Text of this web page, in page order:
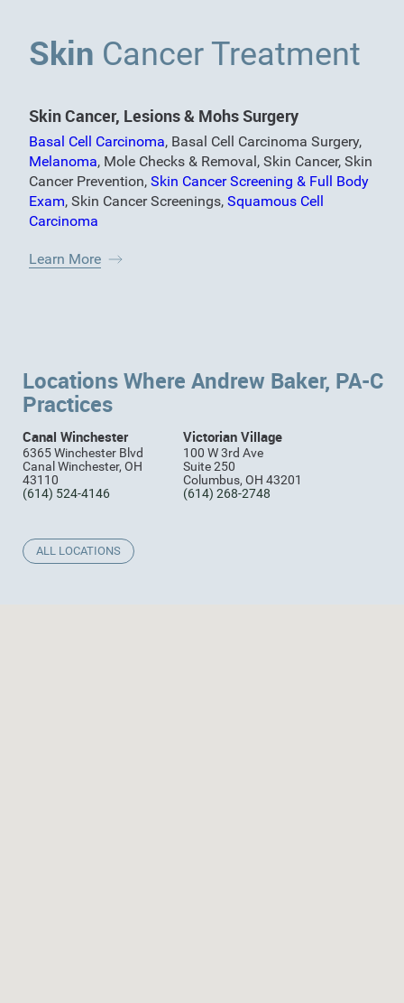
Skin Cancer Treatment
Skin Cancer, Lesions & Mohs Surgery
Basal Cell Carcinoma, Basal Cell Carcinoma Surgery,
Melanoma, Mole Checks & Removal, Skin Cancer, Skin
Cancer Prevention, Skin Cancer Screening & Full Body
Exam, Skin Cancer Screenings, Squamous Cell
Carcinoma
Learn More
Locations Where Andrew Baker, PA-C
Practices
Canal Winchester
6365 Winchester Blvd
Canal Winchester, OH
43110
(614) 524-4146
Victorian Village
100 W 3rd Ave
Suite 250
Columbus, OH 43201
(614) 268-2748
ALL LOCATIONS